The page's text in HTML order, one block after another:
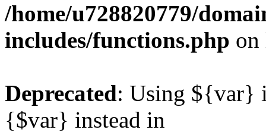
/home/u728820779/
includes/functions.php
Deprecated: Using ${var}
{$var} instead in